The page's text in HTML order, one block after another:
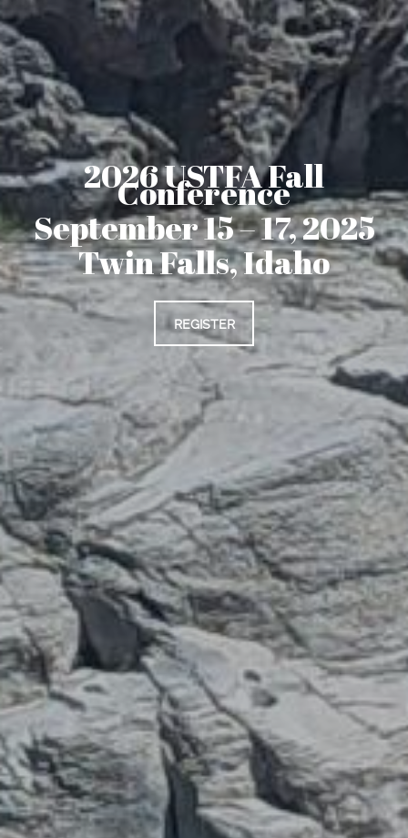
2026 USTFA Fall
Conference
September 15 – 17, 2025
Twin Falls, Idaho
REGISTER